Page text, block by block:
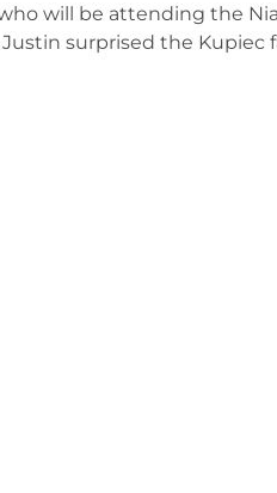
will be attending the
surprised the